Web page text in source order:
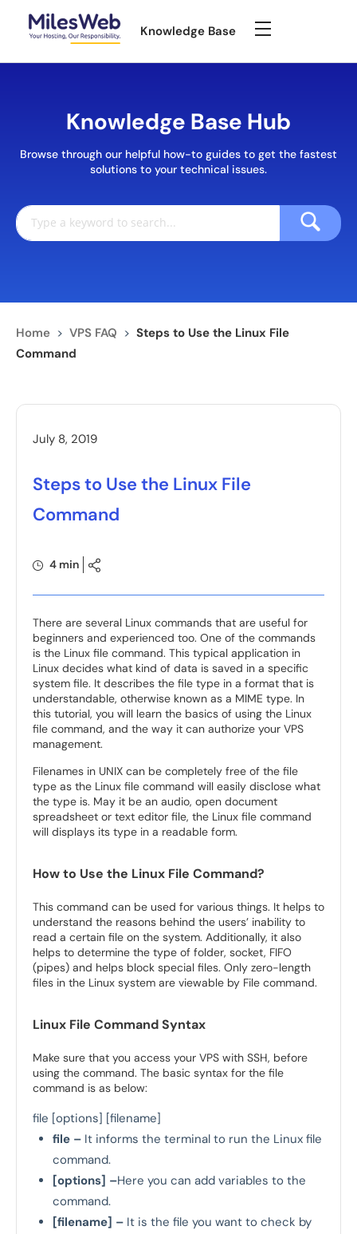
Knowledge Base
Knowledge Base Hub
Browse through our helpful how-to guides to get the fastest
solutions to your technical issues.
Home > VPS FAQ > Steps to Use the Linux File
Command
July 8, 2019
Steps to Use the Linux File
Command
4 min
There are several Linux commands that are useful for
beginners and experienced too. One of the commands
is the Linux file command. This typical application in
Linux decides what kind of data is saved in a specific
system file. It describes the file type in a format that is
understandable, otherwise known as a MIME type. In
this tutorial, you will learn the basics of using the Linux
file command, and the way it can authorize your VPS
management.
Filenames in UNIX can be completely free of the file
type as the Linux file command will easily disclose what
the type is. May it be an audio, open document
spreadsheet or text editor file, the Linux file command
will displays its type in a readable form.
How to Use the Linux File Command?
This command can be used for various things. It helps to
understand the reasons behind the users’ inability to
read a certain file on the system. Additionally, it also
helps to determine the type of folder, socket, FIFO
(pipes) and helps block special files. Only zero-length
files in the Linux system are viewable by File command.
Linux File Command Syntax
Make sure that you access your VPS with SSH, before
using the command. The basic syntax for the file
command is as below:
file [options] [filename]
file – It informs the terminal to run the Linux file
command.
[options] –Here you can add variables to the
command.
[filename] – It is the file you want to check by